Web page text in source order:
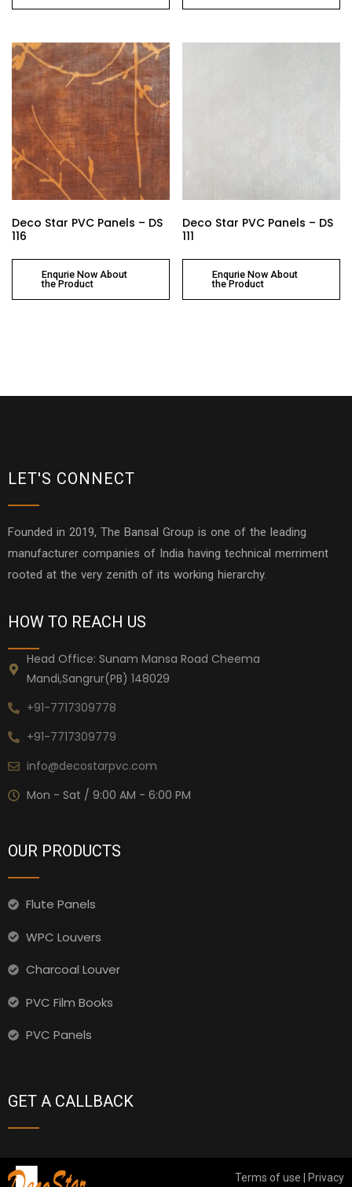
Deco Star PVC Panels – DS
116
Enqurie Now About
the Product
Deco Star PVC Panels – DS
111
Enqurie Now About
the Product
LET'S CONNECT
Founded in 2019, The Bansal Group is one of the leading
manufacturer companies of India having technical merriment
rooted at the very zenith of its working hierarchy.
HOW TO REACH US
Head Office: Sunam Mansa Road Cheema
Mandi,Sangrur(PB) 148029
+91-7717309778
+91-7717309779
info@decostarpvc.com
Mon - Sat / 9:00 AM - 6:00 PM
OUR PRODUCTS
Flute Panels
WPC Louvers
Charcoal Louver
PVC Film Books
PVC Panels
GET A CALLBACK
Terms of use | Privacy